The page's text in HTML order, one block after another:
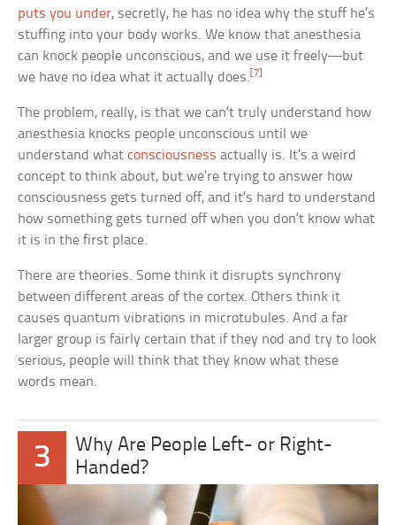
puts you under, secretly, he has no idea why the stuff he’s
stuffing into your body works. We know that anesthesia
can knock people unconscious, and we use it freely—but
we have no idea what it actually does. [7]
The problem, really, is that we can’t truly understand how
anesthesia knocks people unconscious until we
understand whatconsciousness actually is. It’s a weird
concept to think about, but we’re trying to answer how
consciousness gets turned off, and it’s hard to understand
how something gets turned off when you don’t know what
it is in the first place.
There are theories. Some think it disrupts synchrony
between different areas of the cortex. Others think it
causes quantum vibrations in microtubules. And a far
larger group is fairly certain that if they nod and try to look
serious, people will think that they know what these
words mean.
3
Why Are People Left- or Right-
Handed?